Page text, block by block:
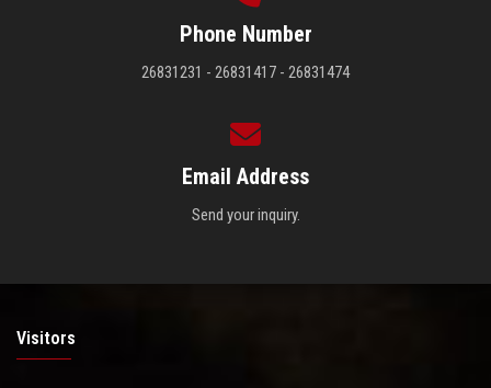
Phone Number
26831231 - 26831417 - 26831474
Email Address
Send your inquiry.
Visitors